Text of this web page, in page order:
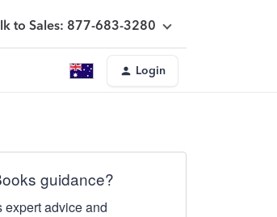
to Sales: 877-683-3280
Login
guidance?
expert advice and